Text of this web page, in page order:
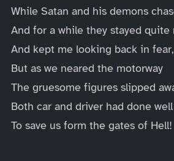
While Satan and his demons
And for a while they stayed quite
And kept me looking back in fear,
But as we neared the motorway
The gruesome figures slipped
Both car and driver had done well
To save us form the gates of Hell!